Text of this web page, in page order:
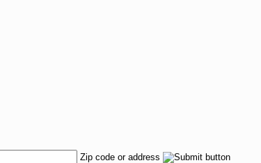
Zip code or address